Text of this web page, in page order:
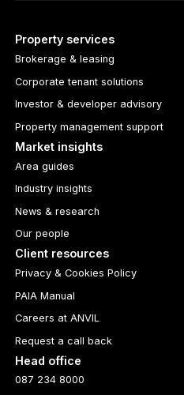
Property services
Brokerage & leasing
Corporate tenant solutions
Investor & developer advisory
Property management support
Market insights
Area guides
Industry insights
News & research
Our people
Client resources
Privacy & Cookies Policy
PAIA Manual
Careers at ANVIL
Request a call back
Head office
087 234 8000